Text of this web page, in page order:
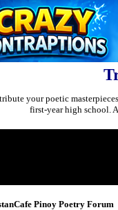
your poetic
first-year high school.
Pinoy Poetry Forum